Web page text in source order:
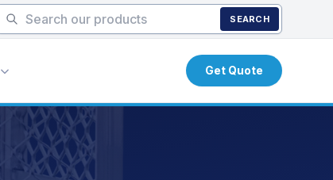
SEARCH
Get Quote